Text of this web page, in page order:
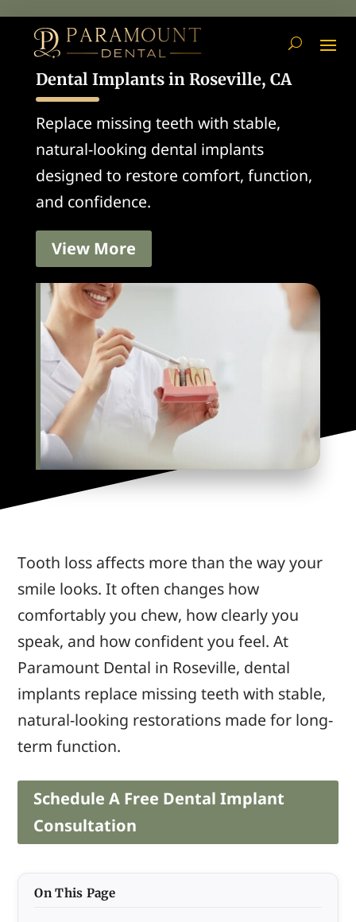
Dental Implants in Roseville, CA
Replace missing teeth with stable,
natural-looking dental implants
designed to restore comfort, function,
and confidence.
View More
Tooth loss affects more than the way your
smile looks. It often changes how
comfortably you chew, how clearly you
speak, and how confident you feel. At
Paramount Dental in Roseville, dental
implants replace missing teeth with stable,
natural-looking restorations made for long-
term function.
Schedule A Free Dental Implant
Consultation
On This Page